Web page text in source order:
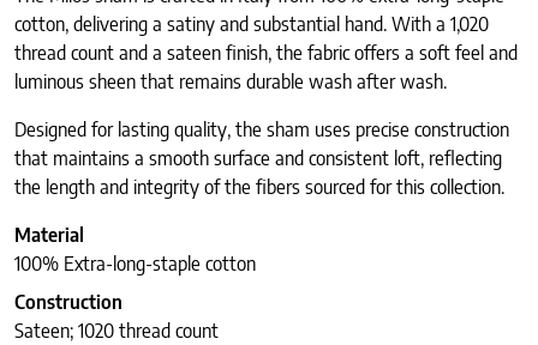
cotton, delivering a satiny and substantial hand. With a 1,020
thread count and a sateen finish, the fabric offers a soft feel and
luminous sheen that remains durable wash after wash.
Designed for lasting quality, the sham uses precise construction
that maintains a smooth surface and consistent loft, reflecting
the length and integrity of the fibers sourced for this collection.
Material
100% Extra-long-staple cotton
Construction
Sateen; 1020 thread count